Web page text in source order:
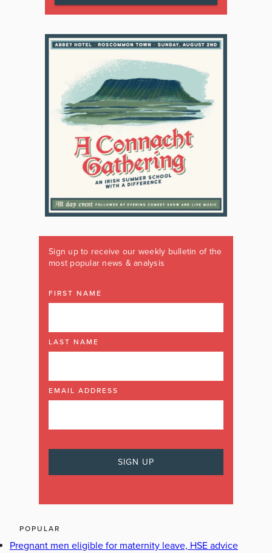
Sign up to receive our weekly bulletin of the
most popular news & analysis
FIRST NAME
LAST NAME
EMAIL ADDRESS
POPULAR
Pregnant men eligible for maternity leave, HSE advice